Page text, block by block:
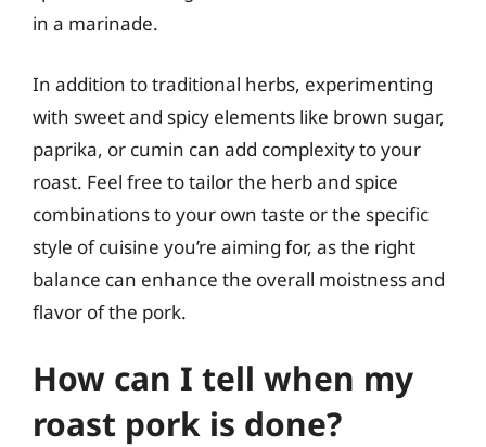
in a marinade.
In addition to traditional herbs, experimenting
with sweet and spicy elements like brown sugar,
paprika, or cumin can add complexity to your
roast. Feel free to tailor the herb and spice
combinations to your own taste or the specific
style of cuisine you’re aiming for, as the right
balance can enhance the overall moistness and
flavor of the pork.
How can I tell when my
roast pork is done?